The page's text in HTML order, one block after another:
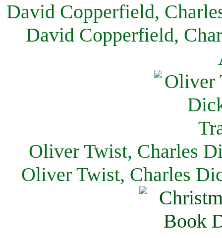
David Copperfield,
David Copperfield,
Oliver Twist, Charles
Oliver Twist, Charles